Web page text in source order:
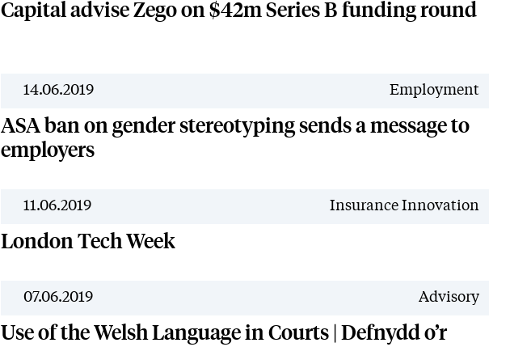
Capital advise Zego on $42m Series B funding round
14.06.2019 Employment
ASA ban on gender stereotyping sends a message to
employers
11.06.2019 Insurance Innovation
London Tech Week
07.06.2019 Advisory
Use of the Welsh Language in Courts | Defnydd o’r